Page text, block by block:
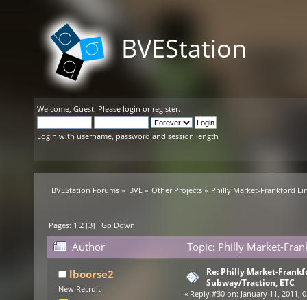
BVEStation
Welcome, Guest. Please login or register.
Login with username, password and session length
BVEStation Forums » BVE» Other Projects» Philly Market-Frankford
Pages: 1 2 [3]Go Down
Author
Topic: Philly Market-
lboorse2
New Recruit
Re: Philly Market-
Subway/Traction, ETC
« Reply #30 on: January 11, 2011,